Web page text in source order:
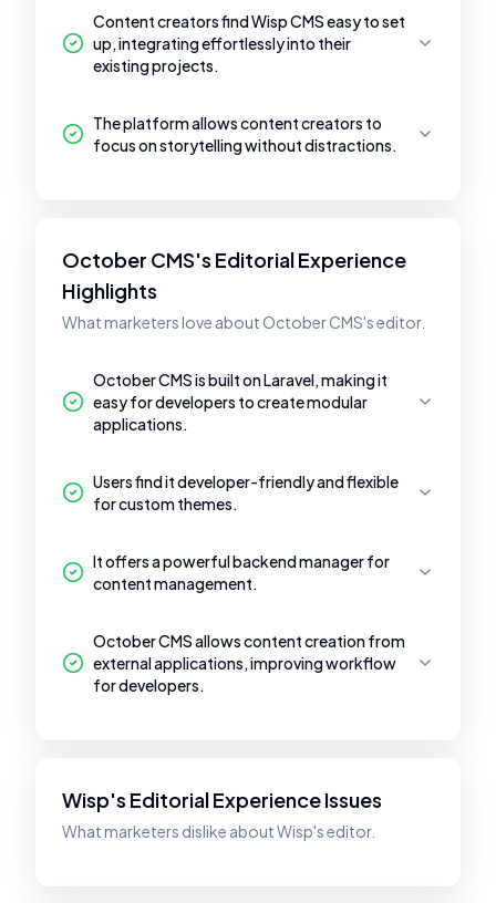
Content creators find Wisp CMS easy to set
up, integrating effortlessly into their
existing projects.
The platform allows content creators to
focus on storytelling without distractions.
October CMS's Editorial Experience
Highlights
What marketers love about October CMS's editor.
October CMS is built on Laravel, making it
easy for developers to create modular
applications.
Users find it developer-friendly and flexible
for custom themes.
It offers a powerful backend manager for
content management.
October CMS allows content creation from
external applications, improving workflow
for developers.
Wisp's Editorial Experience Issues
What marketers dislike about Wisp's editor.